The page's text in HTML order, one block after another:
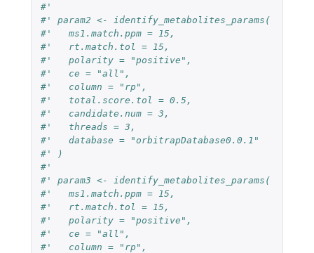
#'
#' param2 <- identify_metabolites_params(
#'   ms1.match.ppm = 15,
#'   rt.match.tol = 15,
#'   polarity = "positive",
#'   ce = "all",
#'   column = "rp",
#'   total.score.tol = 0.5,
#'   candidate.num = 3,
#'   threads = 3,
#'   database = "orbitrapDatabase0.0.1"
#' )
#'
#' param3 <- identify_metabolites_params(
#'   ms1.match.ppm = 15,
#'   rt.match.tol = 15,
#'   polarity = "positive",
#'   ce = "all",
#'   column = "rp",